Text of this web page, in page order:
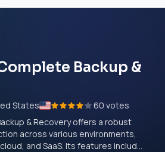
Backup &
States
60 votes
& Recovery offers a robust
across various environments,
and SaaS. Its features includ...